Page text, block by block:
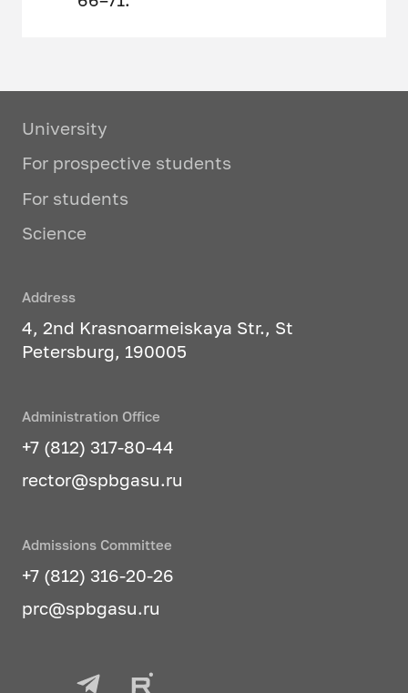
University
For prospective students
For students
Science
Address
4, 2nd Krasnoarmeiskaya Str., St
Petersburg, 190005
Administration Office
+7 (812) 317-80-44
rector@spbgasu.ru
Admissions Committee
+7 (812) 316-20-26
prc@spbgasu.ru